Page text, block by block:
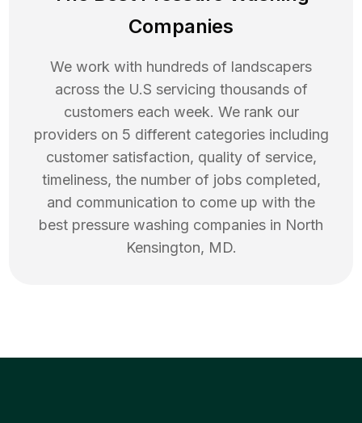
Companies
We work with hundreds of landscapers
across the U.S servicing thousands of
customers each week. We rank our
providers on 5 different categories including
customer satisfaction, quality of service,
timeliness, the number of jobs completed,
and communication to come up with the
best pressure washing companies in North
Kensington, MD.